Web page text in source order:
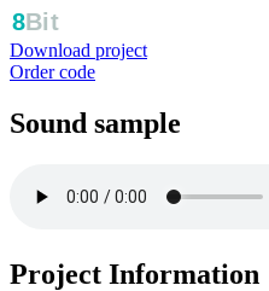
Download project
Order code
Sound sample
Project Information